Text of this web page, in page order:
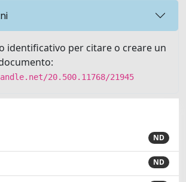
identificativo per citare o creare un
20.500.11768/21945
ND
ND